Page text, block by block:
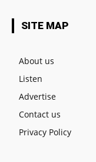
SITE MAP
About us
Listen
Advertise
Contact us
Privacy Policy